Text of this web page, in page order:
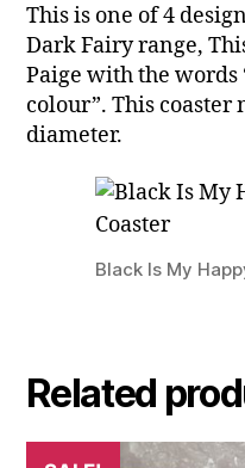
This is one of 4
Dark Fairy range,
Paige with the words
colour”. This coaster
diameter.
Black Is My
Related